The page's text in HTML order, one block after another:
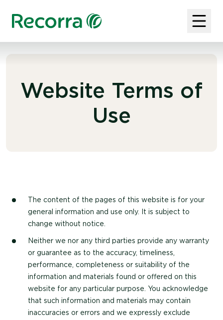
Website Terms of
Use
The content of the pages of this website is for your
general information and use only. It is subject to
change without notice.
Neither we nor any third parties provide any warranty
or guarantee as to the accuracy, timeliness,
performance, completeness or suitability of the
information and materials found or offered on this
website for any particular purpose. You acknowledge
that such information and materials may contain
inaccuracies or errors and we expressly exclude